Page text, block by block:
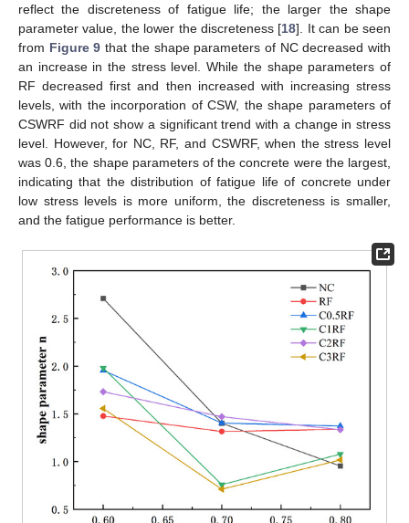
reflect the discreteness of fatigue life; the larger the shape
parameter value, the lower the discreteness [18]. It can be seen
from Figure 9 that the shape parameters of NC decreased with
an increase in the stress level. While the shape parameters of
RF decreased first and then increased with increasing stress
levels, with the incorporation of CSW, the shape parameters of
CSWRF did not show a significant trend with a change in stress
level. However, for NC, RF, and CSWRF, when the stress level
was 0.6, the shape parameters of the concrete were the largest,
indicating that the distribution of fatigue life of concrete under
low stress levels is more uniform, the discreteness is smaller,
and the fatigue performance is better.